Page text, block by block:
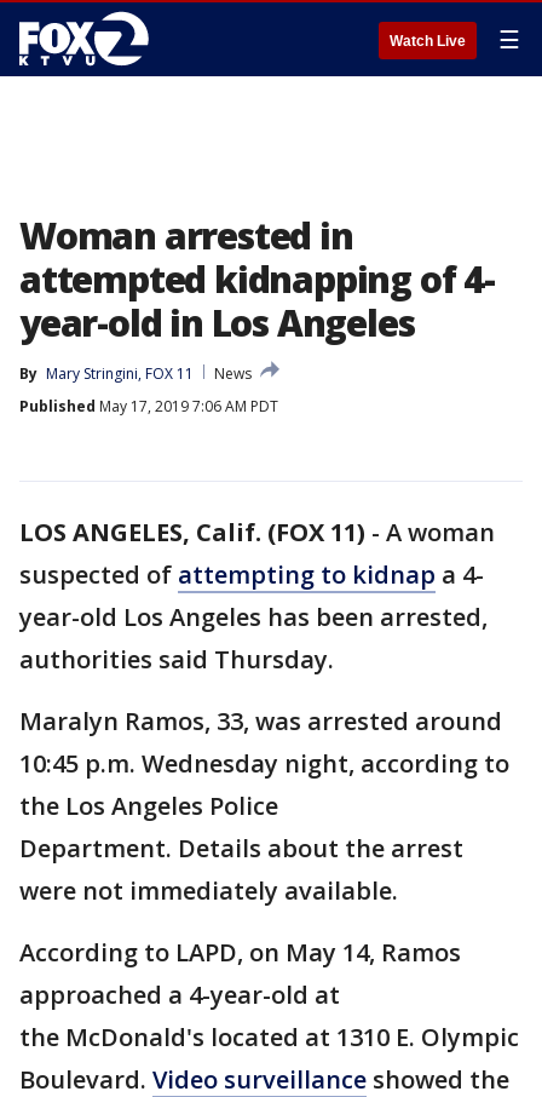
Watch Live ☰
Woman arrested in
attempted kidnapping of 4-
year-old in Los Angeles
By Mary Stringini, FOX 11
News
Published May 17, 2019 7:06 AM PDT
LOS ANGELES, Calif. (FOX 11) - A woman
suspected of attempting to kidnap a 4-
year-old Los Angeles has been arrested,
authorities said Thursday.
Maralyn Ramos, 33, was arrested around
10:45 p.m. Wednesday night, according to
the Los Angeles Police
Department. Details about the arrest
were not immediately available.
According to LAPD, on May 14, Ramos
approached a 4-year-old at
the McDonald's located at 1310 E. Olympic
Boulevard. Video surveillance showed the